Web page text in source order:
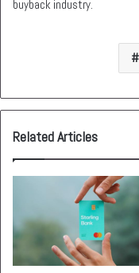
buyback industry.
Related Articles